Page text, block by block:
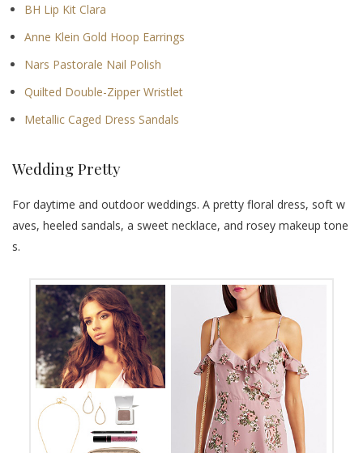
BH Lip Kit Clara
Anne Klein Gold Hoop Earrings
Nars Pastorale Nail Polish
Quilted Double-Zipper Wristlet
Metallic Caged Dress Sandals
Wedding Pretty
For daytime and outdoor weddings. A pretty floral dress, soft w
aves, heeled sandals, a sweet necklace, and rosey makeup tone
s.